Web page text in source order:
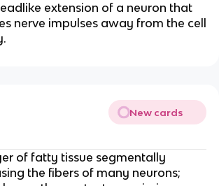
extension of a neuron that
nerve impulses away from the cell
New cards
of fatty tissue segmentally
the fibers of many neurons;